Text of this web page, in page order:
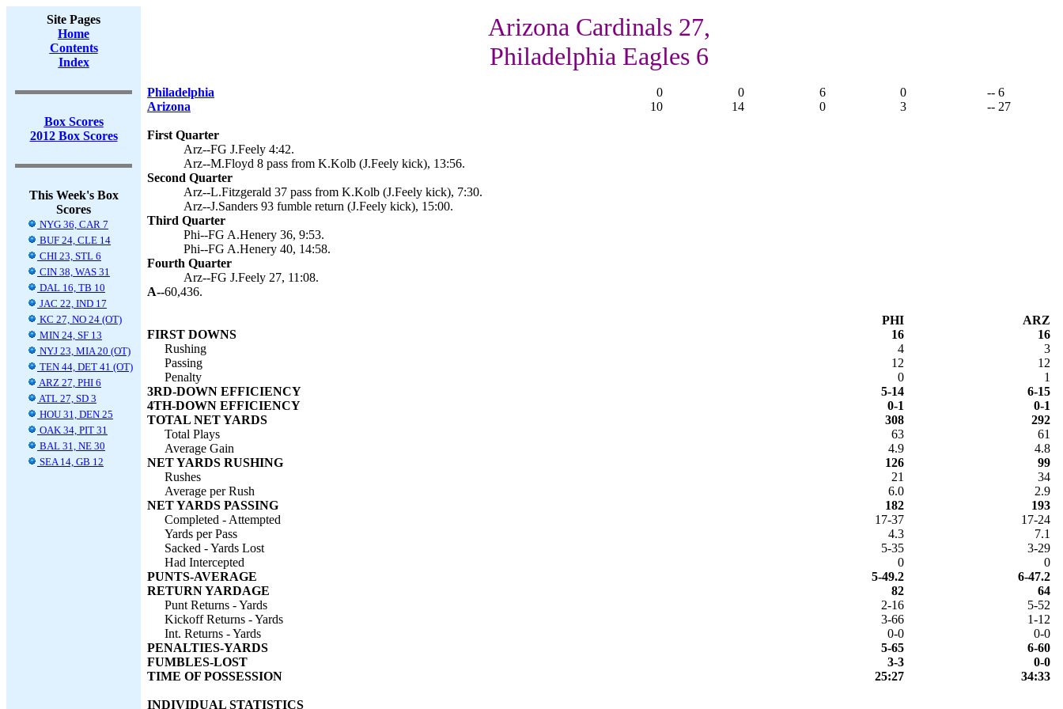
Site Pages
Home
Contents
Index
Box Scores
2012 Box Scores
This Week's Box
Scores
NYG 36, CAR 7
BUF 24, CLE 14
CHI 23, STL 6
CIN 38, WAS 31
DAL 16, TB 10
JAC 22, IND 17
KC 27, NO 24 (OT)
MIN 24, SF 13
NYJ 23, MIA 20 (OT)
TEN 44, DET 41 (OT)
ARZ 27, PHI 6
ATL 27, SD 3
HOU 31, DEN 25
OAK 34, PIT 31
BAL 31, NE 30
SEA 14, GB 12
Arizona Cardinals 27,
Philadelphia Eagles 6
Philadelphia 0 0 6 0
-- 6
Arizona
10 14 0 3 -- 27
First Quarter
Arz--FG J.Feely 4:42.
Arz--M.Floyd 8 pass from K.Kolb (J.Feely kick), 13:56.
Second Quarter
Arz--L.Fitzgerald 37 pass from K.Kolb (J.Feely kick), 7:30.
Arz--J.Sanders 93 fumble return (J.Feely kick), 15:00.
Third Quarter
Phi--FG A.Henery 36, 9:53.
Phi--FG A.Henery 40, 14:58.
Fourth Quarter
Arz--FG J.Feely 27, 11:08.
A--60,436.
PHI
ARZ
FIRST DOWNS
16
16
Rushing
4
3
Passing
12
12
Penalty
0
1
3RD-DOWN EFFICIENCY
5-14
6-15
4TH-DOWN EFFICIENCY
0-1
0-1
TOTAL NET YARDS
308
292
Total Plays
63
61
Average Gain
4.9
4.8
NET YARDS RUSHING
126
99
Rushes
21
34
Average per Rush
6.0
2.9
NET YARDS PASSING
182
193
Completed - Attempted
17-37
17-24
Yards per Pass
4.3
7.1
Sacked - Yards Lost
5-35
3-29
Had Intercepted
0
0
PUNTS-AVERAGE
5-49.2
6-47.2
RETURN YARDAGE
82
64
Punt Returns - Yards
2-16
5-52
Kickoff Returns - Yards
3-66
1-12
Int. Returns - Yards
0-0
0-0
PENALTIES-YARDS
5-65
6-60
FUMBLES-LOST
3-3
0-0
TIME OF POSSESSION
25:27 34:33
INDIVIDUAL STATISTICS